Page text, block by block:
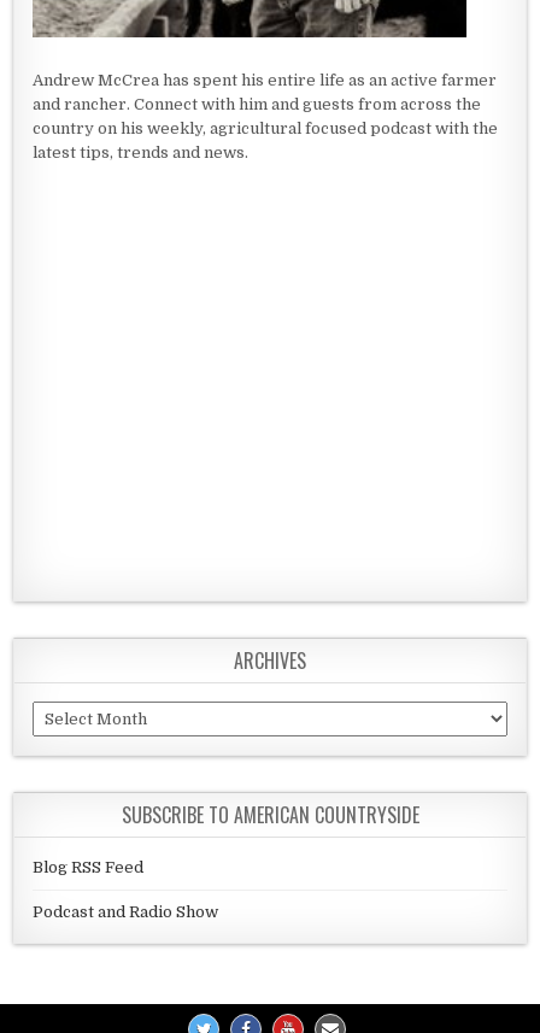
Andrew McCrea has spent his entire life as an active farmer
and rancher. Connect with him and guests from across the
country on his weekly, agricultural focused podcast with the
latest tips, trends and news.
ARCHIVES
Archives
SUBSCRIBE TO AMERICAN COUNTRYSIDE
Blog RSS Feed
Podcast and Radio Show